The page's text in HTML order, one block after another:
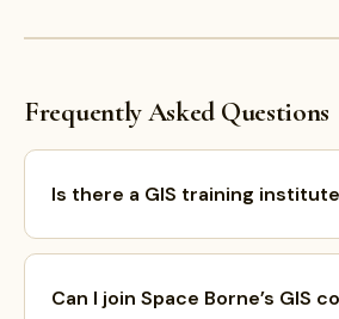
Frequently Asked Questions
Is there a GIS training
Can I join Space Borne’s GIS